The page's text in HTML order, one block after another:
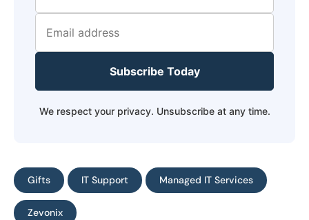
Subscribe Today
We respect your privacy. Unsubscribe at any time.
Gifts IT Support Managed IT Services
Zevonix